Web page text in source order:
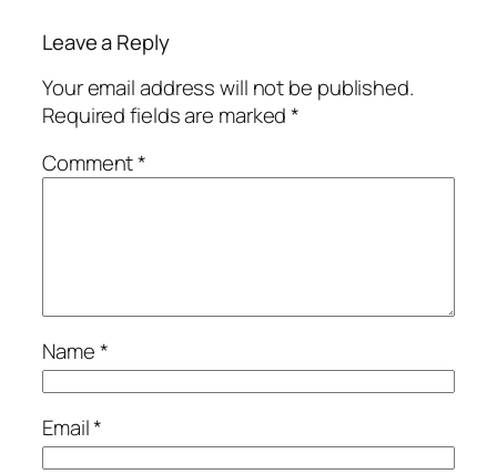
Leave a Reply
Your email address will not be published.
Required fields are marked*
Comment*
Name*
Email*